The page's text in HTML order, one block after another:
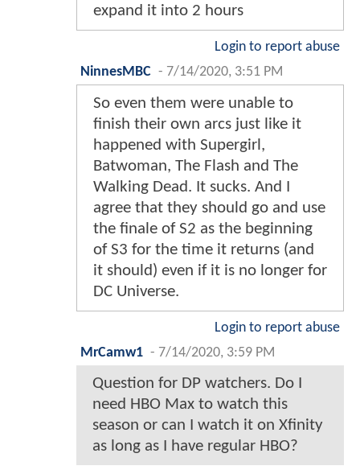
expand it into 2 hours
Login to report abuse
NinnesMBC - 7/14/2020, 3:51 PM
So even them were unable to
finish their own arcs just like it
happened with Supergirl,
Batwoman, The Flash and The
Walking Dead. It sucks. And I
agree that they should go and use
the finale of S2 as the beginning
of S3 for the time it returns (and
it should) even if it is no longer for
DC Universe.
Login to report abuse
MrCamw1 - 7/14/2020, 3:59 PM
Question for DP watchers. Do I
need HBO Max to watch this
season or can I watch it on Xfinity
as long as I have regular HBO?